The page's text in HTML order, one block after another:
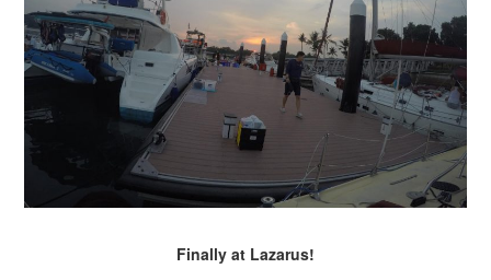
Finally at Lazarus!